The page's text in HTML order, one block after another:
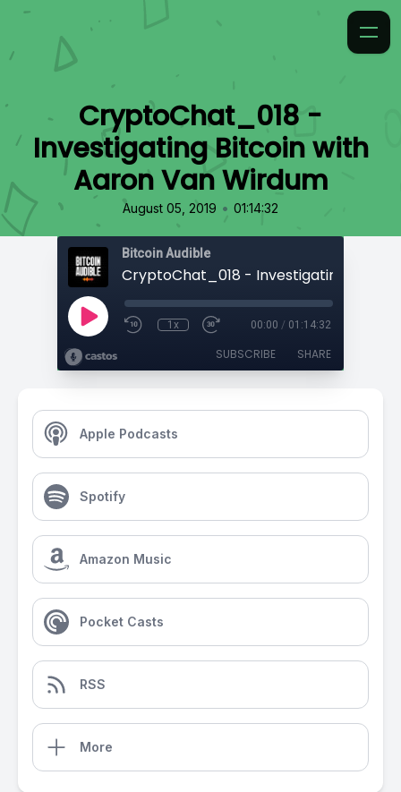
CryptoChat_018 -
Investigating Bitcoin with
Aaron Van Wirdum
August 05, 2019 • 01:14:32
Bitcoin Audible
1x 00:00 / 01:14:32
SUBSCRIBE SHARE
Apple Podcasts
Spotify
Amazon Music
Pocket Casts
RSS
More